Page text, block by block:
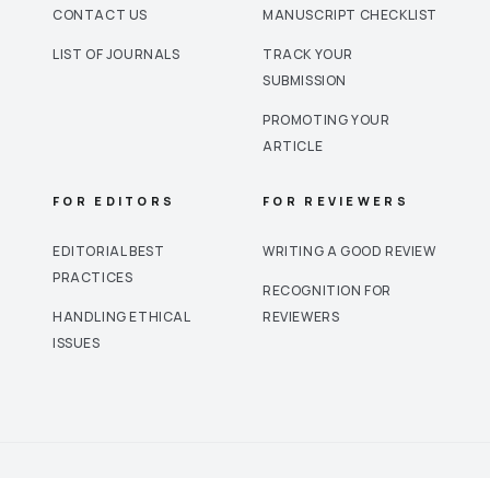
CONTACT US
LIST OF JOURNALS
MANUSCRIPT CHECKLIST
TRACK YOUR
SUBMISSION
PROMOTING YOUR
ARTICLE
FOR EDITORS
EDITORIAL BEST
PRACTICES
HANDLING ETHICAL
ISSUES
FOR REVIEWERS
WRITING A GOOD REVIEW
RECOGNITION FOR
REVIEWERS